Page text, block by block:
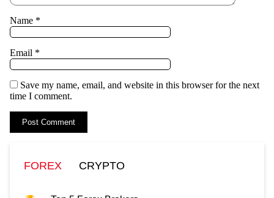
Name *
Email *
Save my name, email, and website in this browser for the next
time I comment.
FOREX CRYPTO